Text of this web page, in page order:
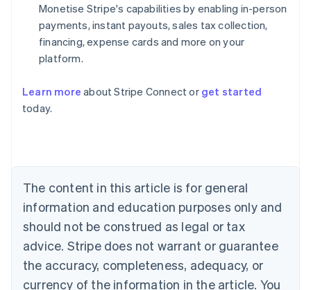
Monetise Stripe's capabilities by enabling in-person
payments, instant payouts, sales tax collection,
financing, expense cards and more on your
platform.
Learn more about Stripe Connect or get started
today.
The content in this article is for general
information and education purposes only and
should not be construed as legal or tax
advice. Stripe does not warrant or guarantee
the accuracy, completeness, adequacy, or
currency of the information in the article. You
Australia
English
NederlandsFrançaisDeutschEnglish
Brazil
PortuguêsEnglish
Bulgaria
English
EnglishFrançais
Croatia
Italiano